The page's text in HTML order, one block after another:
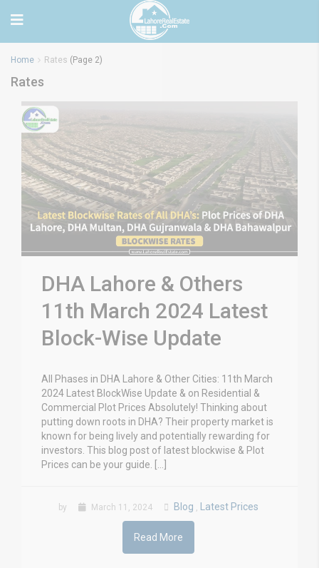
Home Rates (Page 2)
Rates
DHA Lahore & Others
11th March 2024 Latest
Block-Wise Update
All Phases in DHA Lahore & Other Cities: 11th March
2024 Latest BlockWise Update & on Residential &
Commercial Plot Prices Absolutely! Thinking about
putting down roots in DHA? Their property market is
known for being lively and potentially rewarding for
investors. This blog post of latest blockwise & Plot
Prices can be your guide. […]
by March 11, 2024 Blog , Latest Prices
Read More